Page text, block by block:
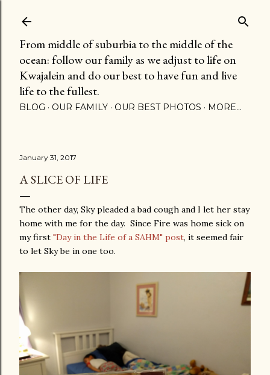
From middle of suburbia to the middle of the
ocean: follow our family as we adjust to life on
Kwajalein and do our best to have fun and live
life to the fullest.
BLOG OUR FAMILY OUR BEST PHOTOS MORE…
January 31, 2017
A SLICE OF LIFE
The other day, Sky pleaded a bad cough and I let her stay
home with me for the day. Since Fire was home sick on
my first "Day in the Life of a SAHM" post, it seemed fair
to let Sky be in one too.